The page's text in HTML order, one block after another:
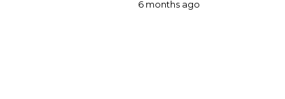
6 months ago